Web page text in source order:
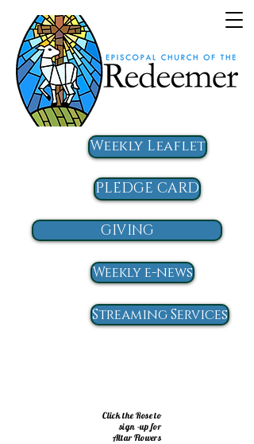
PLEDGE CARD
GIVING
Weekly Leaflet
Weekly e-news
Click the Rose to
sign -up for
Altar Flowers
Streaming Services